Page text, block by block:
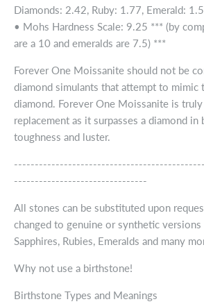
Diamonds: 2.42, Ruby: 1.77, Emerald:
• Mohs Hardness Scale: 9.25 *** (by
are a 10 and emeralds are 7.5) ***
Forever One Moissanite should not be
diamond simulants that attempt to mimic
diamond. Forever One Moissanite is
replacement as it surpasses a diamond in
toughness and luster.
--------------------------------
All stones can be substituted upon
changed to genuine or synthetic
Sapphires, Rubies, Emeralds and many
Why not use a birthstone!
Birthstone Types and Meanings